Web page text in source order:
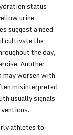
status
urine
suggest a need
cultivate the
the day,
Another
may worsen with
misinterpreted
usually signals
athletes to